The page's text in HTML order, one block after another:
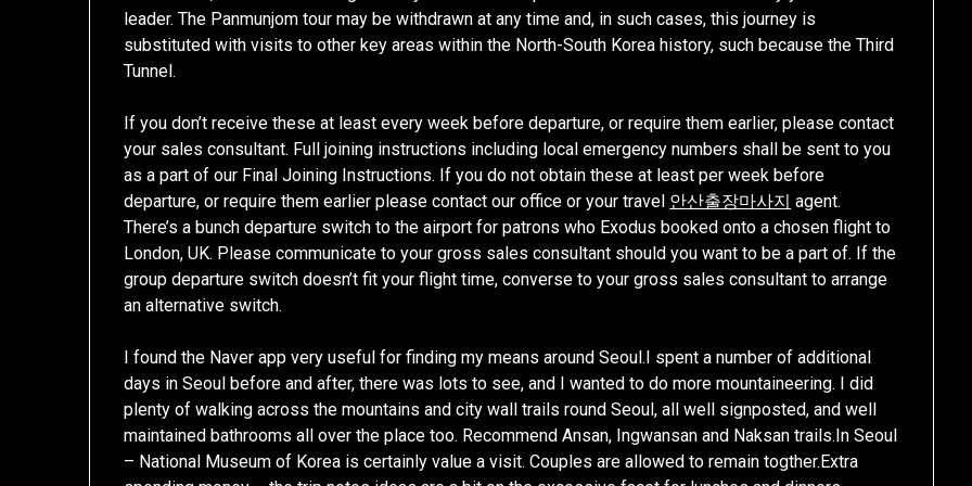
leader. The Panmunjom tour may be withdrawn at any time and, in such cases, this journey is
substituted with visits to other key areas within the North-South Korea history, such because the Third
Tunnel.
If you don’t receive these at least every week before departure, or require them earlier, please contact
your sales consultant. Full joining instructions including local emergency numbers shall be sent to you
as a part of our Final Joining Instructions. If you do not obtain these at least per week before
departure, or require them earlier please contact our office or your travel 안산출장마사지 agent.
There’s a bunch departure switch to the airport for patrons who Exodus booked onto a chosen flight to
London, UK. Please communicate to your gross sales consultant should you want to be a part of. If the
group departure switch doesn’t fit your flight time, converse to your gross sales consultant to arrange
an alternative switch.
I found the Naver app very useful for finding my means around Seoul.I spent a number of additional
days in Seoul before and after, there was lots to see, and I wanted to do more mountaineering. I did
plenty of walking across the mountains and city wall trails round Seoul, all well signposted, and well
maintained bathrooms all over the place too. Recommend Ansan, Ingwansan and Naksan trails.In Seoul
– National Museum of Korea is certainly value a visit. Couples are allowed to remain togther.Extra